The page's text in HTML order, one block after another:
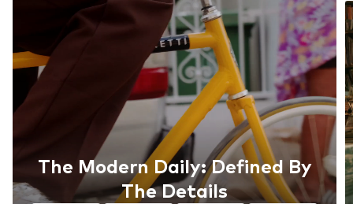
The Modern Daily: Defined By
The Details